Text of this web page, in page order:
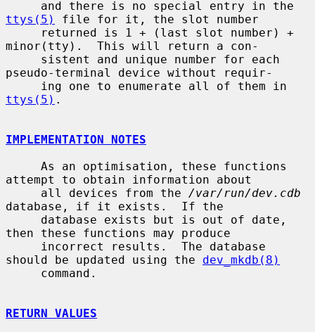
ttys(5)
file for it, the slot number
minor(tty).  This will return a con-
pseudo-terminal device without requir-
ttys(5) .
IMPLEMENTATION NOTES
attempt to obtain information about
     all devices from the
/var/run/dev.cdb
database, if it exists.  If the
then these functions may produce
should be updated using the dev_mkdb(8)
RETURN VALUES